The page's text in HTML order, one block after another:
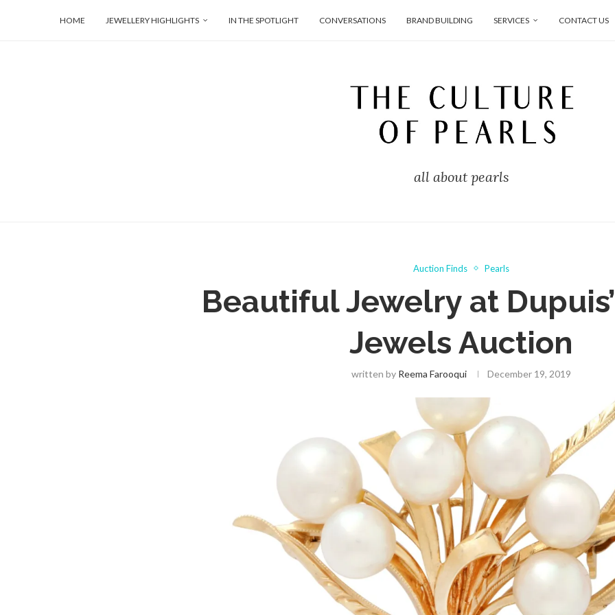
HOME JEWELLERY HIGHLIGHTS IN THE SPOTLIGHT CONVERSATIONS BRAND BUILDING SERVICES CONTACT US
all about pearls
Auction Finds Pearls
Beautiful Jewelry at
Jewels Auction
written by Reema Farooqui December 19, 2019